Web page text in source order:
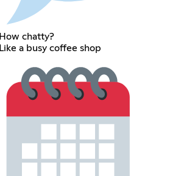
How chatty?
Like a busy coffee shop